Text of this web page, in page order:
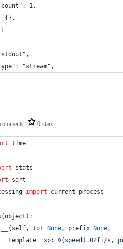
1,
{},
"stream",
0 stars
time
stats
sqrt
import current_process
(object ):
( self, tot=None, prefix=None,
template= 'sp: %(speed).02fi/s,